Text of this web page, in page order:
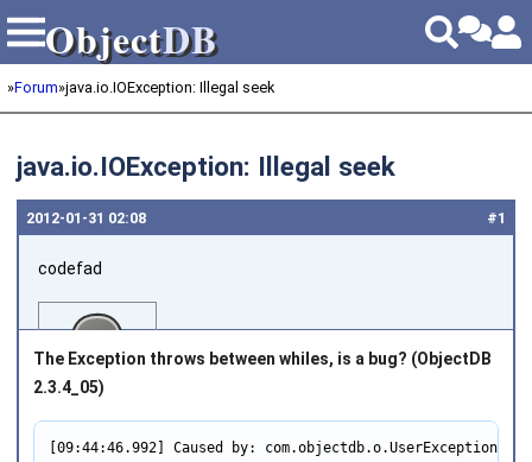
ObjectDB
ObjectDB
»Forum»java.io.IOException: Illegal seek
java.io.IOException: Illegal seek
#1
2012‑01‑31 02:08
codefad
Joined on 2011‑04‑25
The Exception throws between whiles, is a bug? (ObjectDB
2.3.4_05)
[09:44:46.992] Caused by: